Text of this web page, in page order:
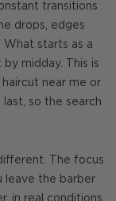
transitions
drops, edges
What starts as a
midday. This is
near me or
so the search
The focus
leave the barber
in real conditions.